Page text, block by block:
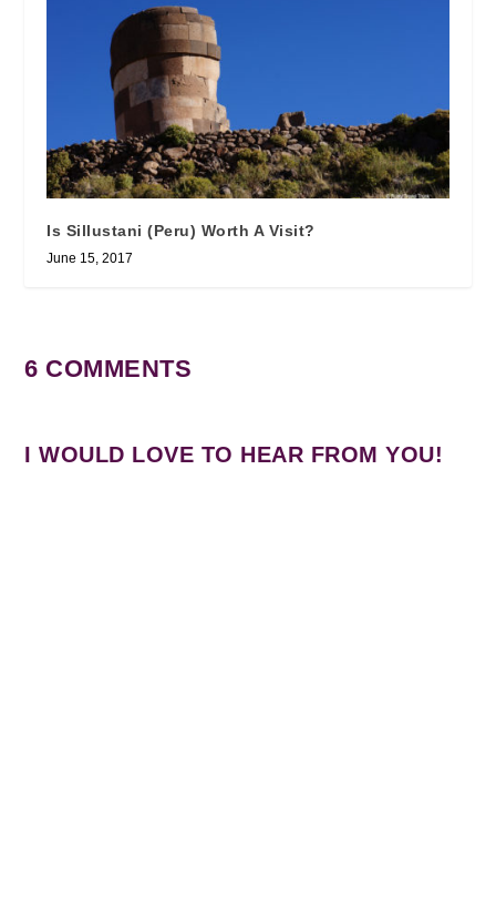
Is Sillustani (Peru) Worth A Visit?
June 15, 2017
6 COMMENTS
I WOULD LOVE TO HEAR FROM YOU!